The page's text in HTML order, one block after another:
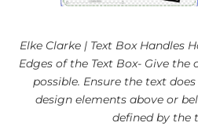
Elke Clarke | Text Box Handles
Edges of the Text Box- Give
possible. Ensure the text
design elements above or
defined by the